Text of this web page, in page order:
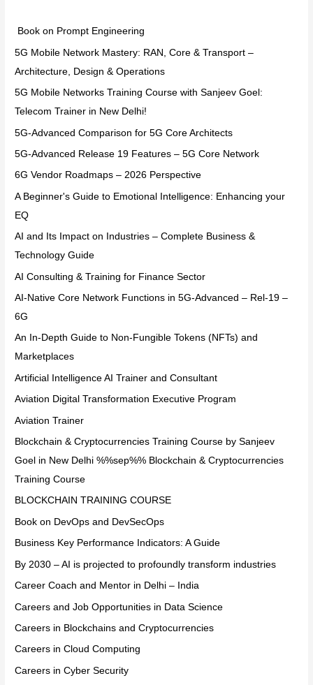
Book on Prompt Engineering
5G Mobile Network Mastery: RAN, Core & Transport –
Architecture, Design & Operations
5G Mobile Networks Training Course with Sanjeev Goel:
Telecom Trainer in New Delhi!
5G-Advanced Comparison for 5G Core Architects
5G-Advanced Release 19 Features – 5G Core Network
6G Vendor Roadmaps – 2026 Perspective
A Beginner's Guide to Emotional Intelligence: Enhancing your
EQ
AI and Its Impact on Industries – Complete Business &
Technology Guide
AI Consulting & Training for Finance Sector
AI-Native Core Network Functions in 5G-Advanced – Rel-19 –
6G
An In-Depth Guide to Non-Fungible Tokens (NFTs) and
Marketplaces
Artificial Intelligence AI Trainer and Consultant
Aviation Digital Transformation Executive Program
Aviation Trainer
Blockchain & Cryptocurrencies Training Course by Sanjeev
Goel in New Delhi %%sep%% Blockchain & Cryptocurrencies
Training Course
BLOCKCHAIN TRAINING COURSE
Book on DevOps and DevSecOps
Business Key Performance Indicators: A Guide
By 2030 – AI is projected to profoundly transform industries
Career Coach and Mentor in Delhi – India
Careers and Job Opportunities in Data Science
Careers in Blockchains and Cryptocurrencies
Careers in Cloud Computing
Careers in Cyber Security